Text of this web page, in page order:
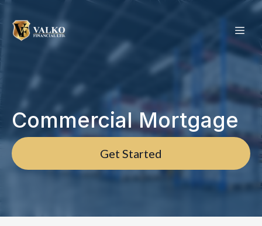
Commercial Mortgage
Get Started